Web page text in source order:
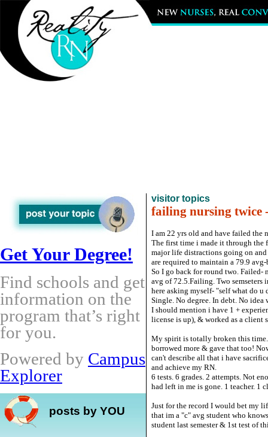
Get Your Degree!
Find schools and get
information on the
program that’s right
for you.
Powered by Campus
Explorer
posts by YOU
visitor topics
failing nursing twice
I am 22 yrs old and have failed the
The first time i made it through the
major life distractions going on
are required to maintain a 79.9
So I go back for round two. Failed-
avg of 72.5.Failing. Two
here asking myself- "self what do u
Single. No degree. In debt. No idea
I should mention i have 1 +
license is up), & worked as a client
My spirit is totally broken this
borrowed more & gave that too!
can't describe all that i have
and achieve my RN.
6 tests. 6 grades. 2 attempts. Not
had left in me is gone. 1 teacher. 1
Just for the record I would bet my
that im a "c" avg student who
student last semester & 1st test of